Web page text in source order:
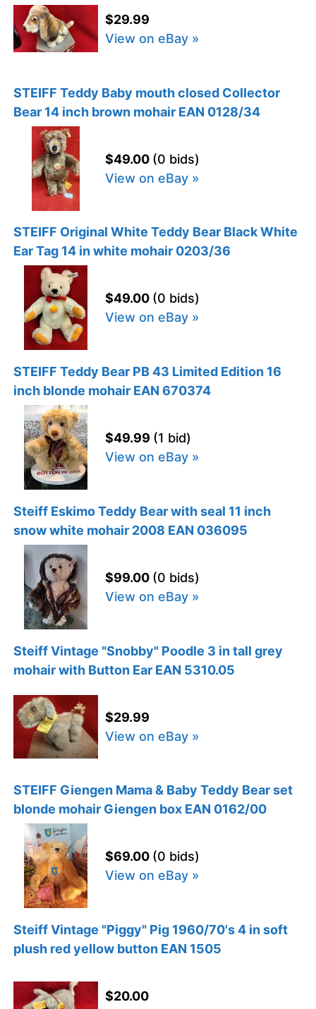
$29.99
View on eBay »
STEIFF Teddy Baby mouth closed Collector
Bear 14 inch brown mohair EAN 0128/34
$49.00 (0 bids)
View on eBay »
STEIFF Original White Teddy Bear Black White
Ear Tag 14 in white mohair 0203/36
$49.00 (0 bids)
View on eBay »
STEIFF Teddy Bear PB 43 Limited Edition 16
inch blonde mohair EAN 670374
$49.99 (1 bid)
View on eBay »
Steiff Eskimo Teddy Bear with seal 11 inch
snow white mohair 2008 EAN 036095
$99.00 (0 bids)
View on eBay »
Steiff Vintage "Snobby" Poodle 3 in tall grey
mohair with Button Ear EAN 5310.05
$29.99
View on eBay »
STEIFF Giengen Mama & Baby Teddy Bear set
blonde mohair Giengen box EAN 0162/00
$69.00 (0 bids)
View on eBay »
Steiff Vintage "Piggy" Pig 1960/70's 4 in soft
plush red yellow button EAN 1505
$20.00